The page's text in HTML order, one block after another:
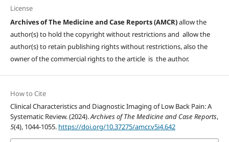
License
Archives of The Medicine and Case Reports (AMCR)allow the
author(s) to hold the copyright without restrictions and allow the
author(s) to retain publishing rights without restrictions, also the
owner of the commercial rights to the article is the author.
How to Cite
Clinical Characteristics and Diagnostic Imaging of Low Back Pain: A
Systematic Review. (2024).Archives of The Medicine and Case Reports,
5(4), 1044-1055. https://doi.org/10.37275/amcr.v5i4.642